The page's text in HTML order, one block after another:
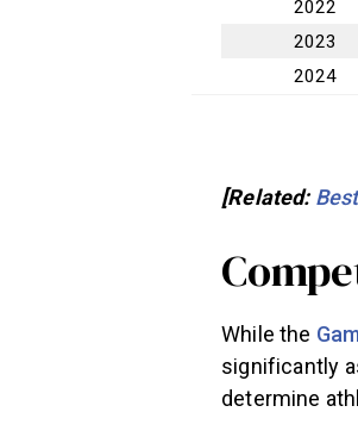
2022
2023
2024
[Related:
While the
significantly
determine